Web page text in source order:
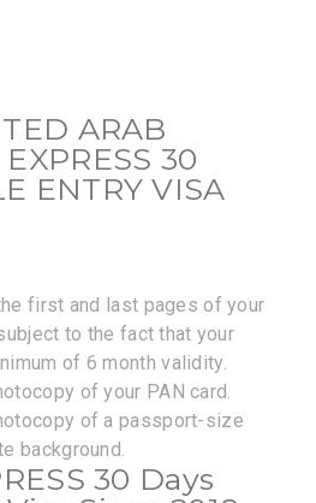
ARAB
EXPRESS 30
ENTRY VISA
first and last pages of your
to the fact that your
of 6 month validity.
of your PAN card.
of a passport-size
background.
30 Days